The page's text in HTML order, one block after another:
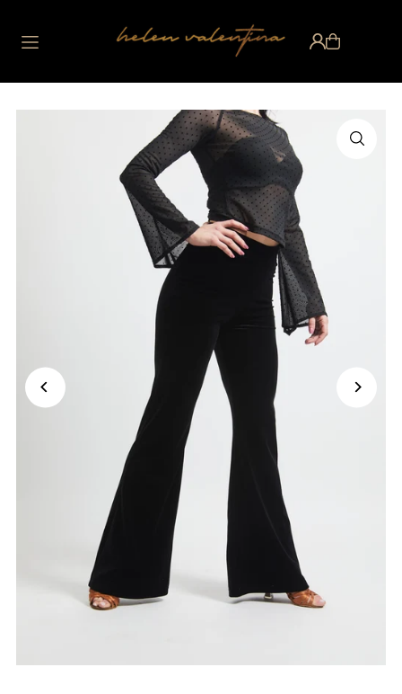
Translation missing:
en.accessibility.skip_to_text